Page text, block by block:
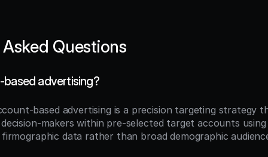
Questions
advertising?
based advertising is a precision targeting strategy
makers within pre-selected target accounts
data rather than broad demographic